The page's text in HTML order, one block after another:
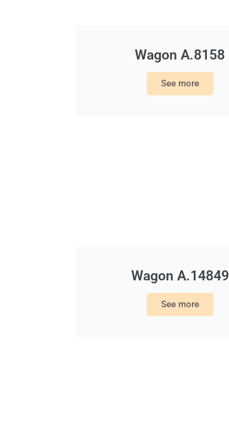
Wagon A.8158
See more
Wagon A.14849
See more